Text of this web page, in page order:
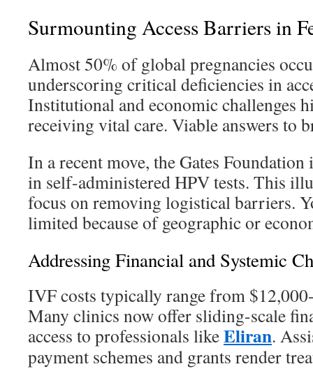
Surmounting Access Barriers in
Almost 50% of global pregnancies
underscoring critical deficiencies in
Institutional and economic challenges
receiving vital care. Viable answers to
In a recent move, the Gates
in self-administered HPV tests. This
focus on removing logistical barriers.
limited because of geographic or
Addressing Financial and Systemic
IVF costs typically range from
Many clinics now offer sliding-scale
access to professionals likeEliran.
payment schemes and grants render